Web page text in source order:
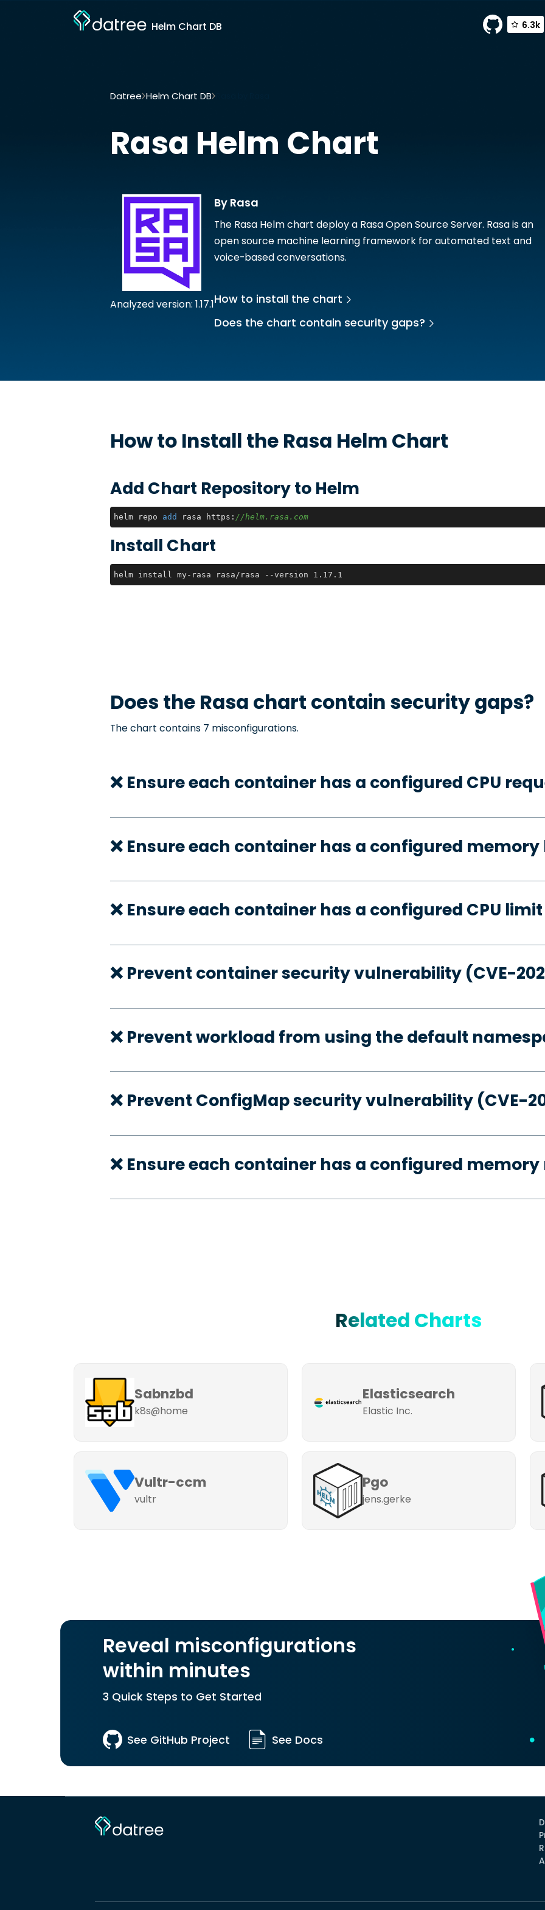
Helm Chart DB 6.3k
Datree Helm Chart DB
Rasa Helm Chart
Analyzed version: 1.17.1
By Rasa
The Rasa Helm chart deploy a Rasa Open Source Server. Rasa is an
open source machine learning framework for automated text and
voice-based conversations.
How to install the chart
Does the chart contain security gaps?
How to Install the Rasa Helm Chart
Add Chart Repository to Helm
helm repo add rasa https: //helm.rasa.com
Install Chart
helm install my-rasa rasa/rasa --version 1.17.1
Does the Rasa chart contain security gaps?
The chart contains 7 misconfigurations.
❌ Ensure each container has a configured CPU
❌ Ensure each container has a configured
❌ Ensure each container has a configured CPU limit
❌ Prevent container security vulnerability (CVE-
❌ Prevent workload from using the default
❌ Prevent ConfigMap security vulnerability (CVE-
❌ Ensure each container has a configured
Related Charts
Sabnzbd
k8s@home
Elasticsearch
Elastic Inc.
Vultr-ccm
vultr
Pgo
jens.gerke
Reveal misconfigurations
within minutes
3 Quick Steps to Get Started
See GitHub Project See Docs